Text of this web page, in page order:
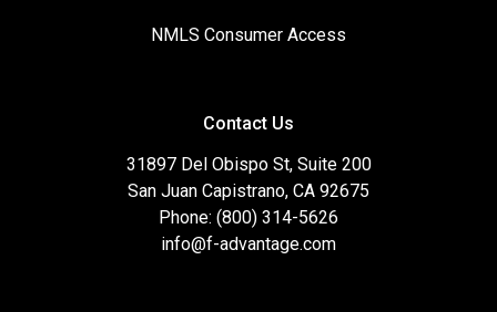
NMLS Consumer Access
Contact Us
31897 Del Obispo St, Suite 200
San Juan Capistrano, CA 92675
Phone: (800) 314-5626
info@f-advantage.com